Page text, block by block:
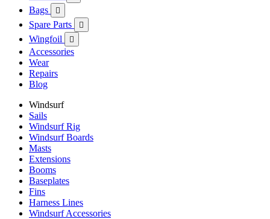
Bags 
Spare Parts 
Wingfoil 
Accessories
Wear
Repairs
Blog
Windsurf
Sails
Windsurf Rig
Windsurf Boards
Masts
Extensions
Booms
Baseplates
Fins
Harness Lines
Windsurf Accessories